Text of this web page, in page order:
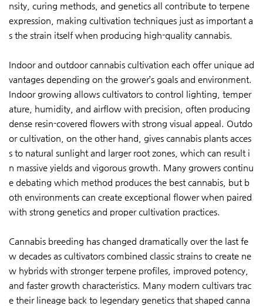
nsity, curing methods, and genetics all contribute to terpene
expression, making cultivation techniques just as important a
s the strain itself when producing high-quality cannabis.
Indoor and outdoor cannabis cultivation each offer unique ad
vantages depending on the grower’s goals and environment.
Indoor growing allows cultivators to control lighting, temper
ature, humidity, and airflow with precision, often producing
dense resin-covered flowers with strong visual appeal. Outdo
or cultivation, on the other hand, gives cannabis plants acces
s to natural sunlight and larger root zones, which can result i
n massive yields and vigorous growth. Many growers continu
e debating which method produces the best cannabis, but b
oth environments can create exceptional flower when paired
with strong genetics and proper cultivation practices.
Cannabis breeding has changed dramatically over the last fe
w decades as cultivators combined classic strains to create ne
w hybrids with stronger terpene profiles, improved potency,
and faster growth characteristics. Many modern cultivars trac
e their lineage back to legendary genetics that shaped canna